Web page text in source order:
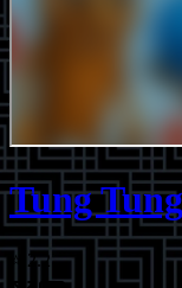
Tung
⭐ 2.2